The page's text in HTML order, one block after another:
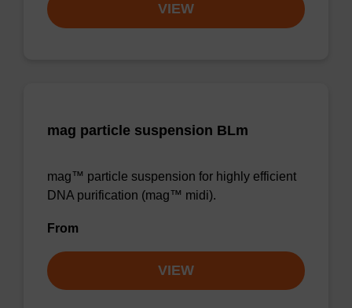
VIEW
mag particle suspension BLm
mag™ particle suspension for highly efficient
DNA purification (mag™ midi).
From
VIEW